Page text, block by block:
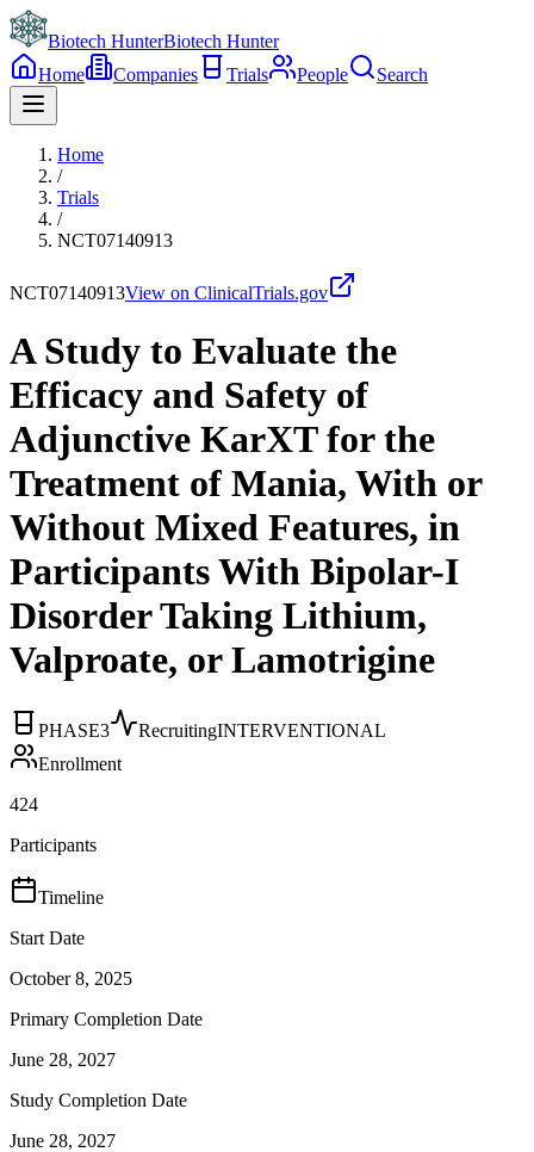
Biotech HunterBiotech Hunter
Home
Companies Trials People Search
Home
/
Trials
/
NCT07140913
NCT07140913View on ClinicalTrials.gov
A Study to Evaluate the
Efficacy and Safety of
Adjunctive KarXT for the
Treatment of Mania, With or
Without Mixed Features, in
Participants With Bipolar-I
Disorder Taking Lithium,
Valproate, or Lamotrigine
PHASE3 RecruitingINTERVENTIONAL
Enrollment
424
Participants
Timeline
Start Date
October 8, 2025
Primary Completion Date
June 28, 2027
Study Completion Date
June 28, 2027